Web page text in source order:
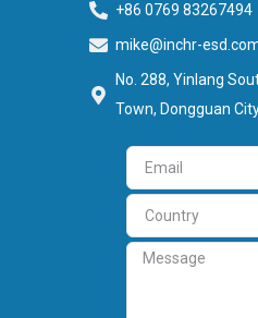
+86 0769 83267494
mike@inchr-
No. 288, Yinlang
Town, Dongguan
Email
Country
Message